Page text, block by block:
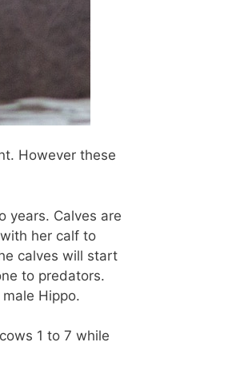
However these
years. Calves are
her calf to
calves will start
to predators.
Hippo.
1 to 7 while